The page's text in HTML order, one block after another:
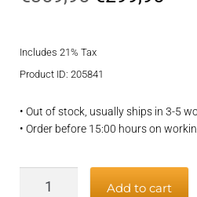
was:
Includes 21% Tax
Product ID: 205841
• Out of stock, usually ships in 3-5
• Order before 15:00 hours on
Add to cart